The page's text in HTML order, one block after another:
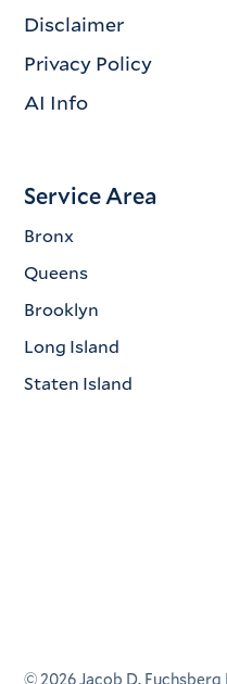
Disclaimer
Privacy Policy
AI Info
Service Area
Bronx
Queens
Brooklyn
Long Island
Staten Island
© 2026Jacob D.